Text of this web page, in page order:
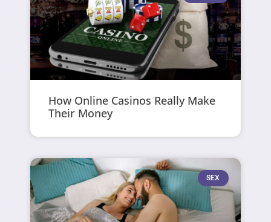
How Online Casinos Really Make
Their Money
SEX